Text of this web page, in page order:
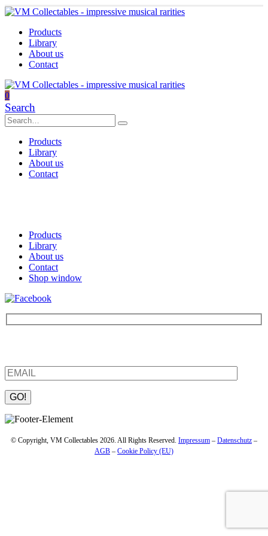
Products
Library
About us
Contact
0
Search
Products
Library
About us
Contact
Products
Library
About us
Contact
Shop window
Please leave this field empty.
© Copyright, VM Collectables 2026. All Rights Reserved. Impressum – Datenschutz –
AGB – Cookie Policy (EU)